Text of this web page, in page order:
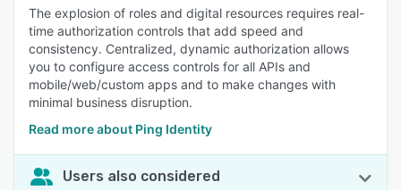
The explosion of roles and digital resources requires real-
time authorization controls that add speed and
consistency. Centralized, dynamic authorization allows
you to configure access controls for all APIs and
mobile/web/custom apps and to make changes with
minimal business disruption.
Read more about Ping Identity
Users also considered